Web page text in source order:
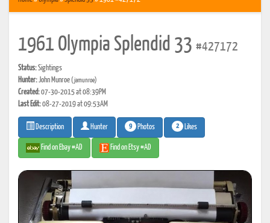
1961 Olympia Splendid 33 #427172
Status:Sightings
Hunter:John Munroe(jamunroe)
Created:07-30-2015 at 08:39PM
Last Edit:08-27-2019 at 09:53AM
Description Hunter 9 Photos 2 Likes
Find on Ebay #AD Find on Etsy #AD